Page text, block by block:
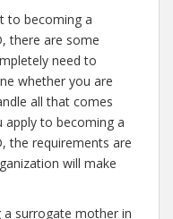
to becoming a
there are some
need to
whether you are
all that comes
apply to becoming a
the requirements are
will make
surrogate mother in